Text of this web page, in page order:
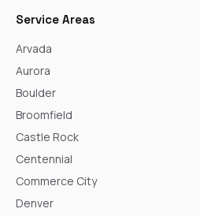
Service Areas
Arvada
Aurora
Boulder
Broomfield
Castle Rock
Centennial
Commerce City
Denver